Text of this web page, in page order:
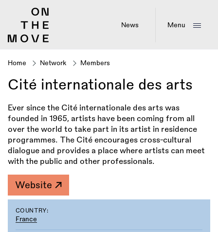
News Menu
Breadcrumb
Home Network Members
Cité internationale des arts
Ever since the Cité internationale des arts was
founded in 1965, artists have been coming from all
over the world to take part in its artist in residence
programmes. The Cité encourages cross-cultural
dialogue and provides a place where artists can meet
with the public and other professionals.
Website
COUNTRY:
France